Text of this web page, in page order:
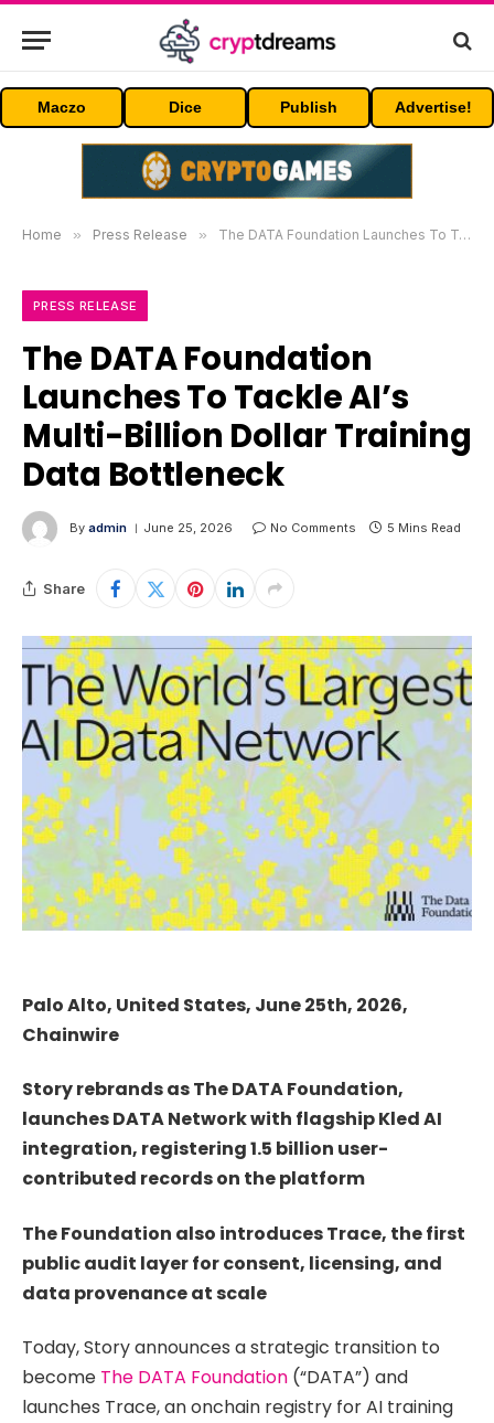
Maczo Dice Publish Advertise!
Home » Press Release » The DATA Foundation Launches To Tackle AI’s Multi-Billion Dollar Training Data Bottleneck
PRESS RELEASE
The DATA Foundation
Launches To Tackle AI’s
Multi-Billion Dollar Training
Data Bottleneck
By admin June 25, 2026 No Comments 5 Mins Read
Share
Palo Alto, United States, June 25th, 2026,
Chainwire
Story rebrands as The DATA Foundation,
launches DATA Network with flagship Kled AI
integration, registering 1.5 billion user-
contributed records on the platform
The Foundation also introduces Trace, the first
public audit layer for consent, licensing, and
data provenance at scale
Today, Story announces a strategic transition to
become The DATA Foundation (“DATA”) and
launches Trace, an onchain registry for AI training